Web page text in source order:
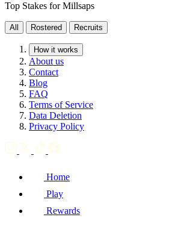
Top Stakes for Millsaps
All Rostered Recruits
How it works
About us
Contact
Blog
FAQ
Terms of Service
Data Deletion
Privacy Policy
Home
Play
Rewards